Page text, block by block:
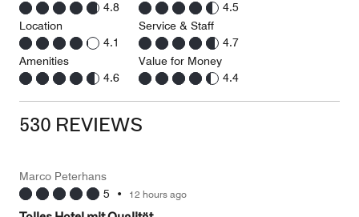
4.8
Location
4.1
Amenities
4.6
4.5
Service & Staff
4.7
Value for Money
4.4
530 REVIEWS
Marco Peterhans
5 • 12 hours ago